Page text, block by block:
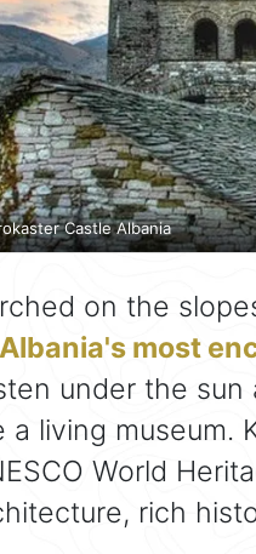
Castle Albania
on the
Albania's most
under the
a living museum.
World
rich